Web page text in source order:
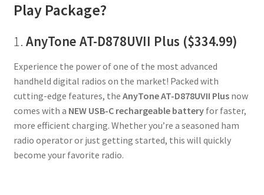
Play Package?
1. AnyTone AT-D878UVII Plus ($334.99)
Experience the power of one of the most advanced
handheld digital radios on the market! Packed with
cutting-edge features, the AnyTone AT-D878UVII Plusnow
comes with a NEW USB-C rechargeable batteryfor faster,
more efficient charging. Whether you’re a seasoned ham
radio operator or just getting started, this will quickly
become your favorite radio.